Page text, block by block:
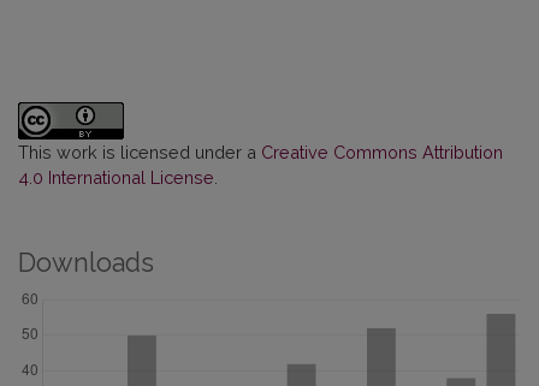
This work is licensed under a Creative Commons Attribution
4.0 International License
Downloads